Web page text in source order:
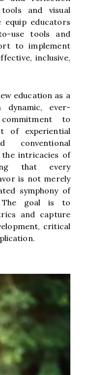
and visual
equip educators
use tools and
to implement
inclusive,
education as a
ever-
to
of experiential
conventional
the intricacies of
that every
is not merely
symphony of
The goal is to
and capture
critical